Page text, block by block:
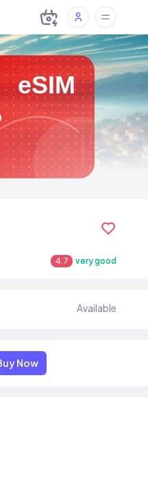
eSIM
4.7 very good
Available
Now